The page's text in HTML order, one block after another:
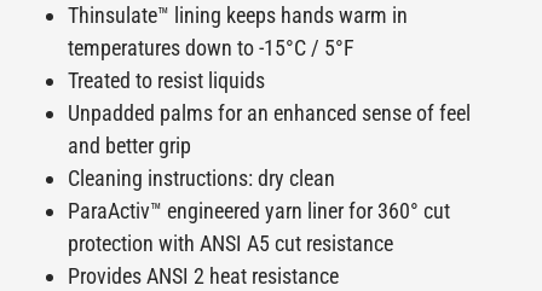
Thinsulate™ lining keeps hands warm in
temperatures down to -15°C / 5°F
Treated to resist liquids
Unpadded palms for an enhanced sense of feel
and better grip
Cleaning instructions: dry clean
ParaActiv™ engineered yarn liner for 360° cut
protection with ANSI A5 cut resistance
Provides ANSI 2 heat resistance